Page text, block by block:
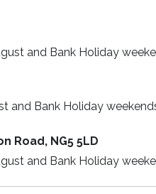
and Bank Holiday
and Bank Holiday
Road, NG5 5LD
and Bank Holiday